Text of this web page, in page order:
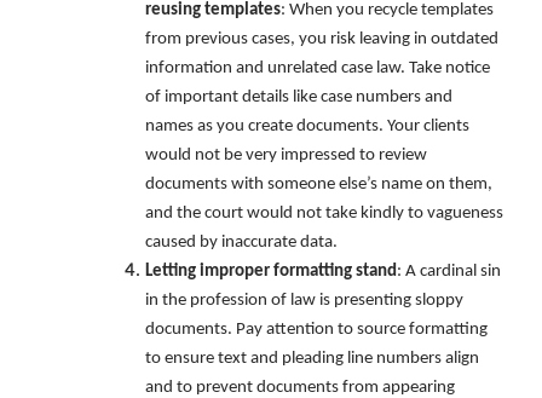
reusing templates: When you recycle templates
from previous cases, you risk leaving in outdated
information and unrelated case law. Take notice
of important details like case numbers and
names as you create documents. Your clients
would not be very impressed to review
documents with someone else’s name on them,
and the court would not take kindly to vagueness
caused by inaccurate data.
Letting improper formatting stand: A cardinal sin
in the profession of law is presenting sloppy
documents. Pay attention to source formatting
to ensure text and pleading line numbers align
and to prevent documents from appearing